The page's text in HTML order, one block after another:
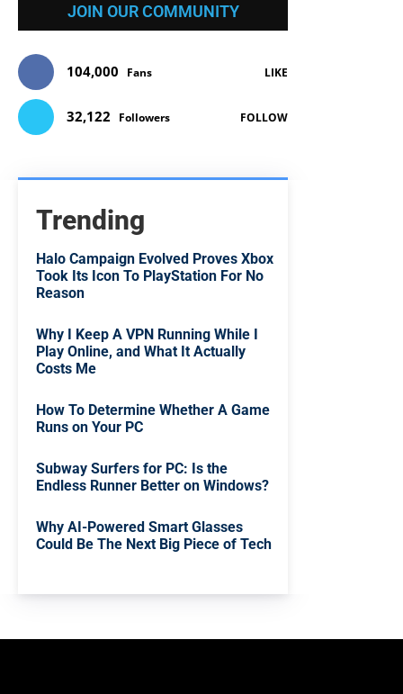
JOIN OUR COMMUNITY
104,000 Fans LIKE
32,122 Followers FOLLOW
Trending
Halo Campaign Evolved Proves Xbox
Took Its Icon To PlayStation For No
Reason
Why I Keep A VPN Running While I
Play Online, and What It Actually
Costs Me
How To Determine Whether A Game
Runs on Your PC
Subway Surfers for PC: Is the
Endless Runner Better on Windows?
Why AI-Powered Smart Glasses
Could Be The Next Big Piece of Tech